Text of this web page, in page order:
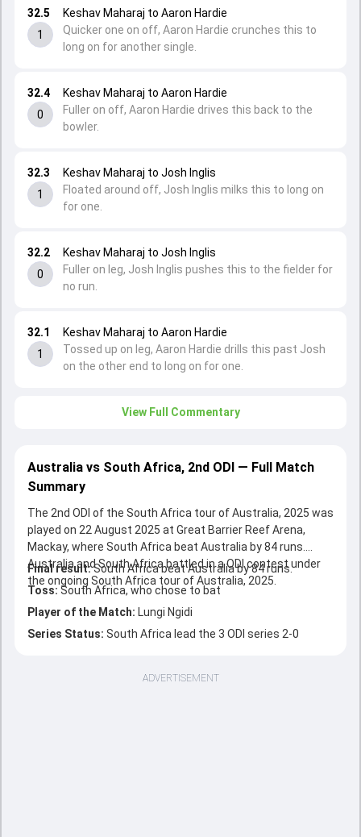
32.1
1
Keshav Maharaj to Aaron Hardie
Tossed up on leg, Aaron Hardie drills this past Josh
on the other end to long on for one.
32.2
0
Keshav Maharaj to Josh Inglis
Fuller on leg, Josh Inglis pushes this to the fielder for
no run.
32.3
1
Keshav Maharaj to Josh Inglis
Floated around off, Josh Inglis milks this to long on
for one.
32.4
0
Keshav Maharaj to Aaron Hardie
Fuller on off, Aaron Hardie drives this back to the
bowler.
32.5
1
Keshav Maharaj to Aaron Hardie
Quicker one on off, Aaron Hardie crunches this to
long on for another single.
View Full Commentary
Australia vs South Africa, 2nd ODI — Full Match
Summary
The 2nd ODI of the South Africa tour of Australia, 2025 was
played on 22 August 2025 at Great Barrier Reef Arena,
Mackay, where South Africa beat Australia by 84 runs.
Australia and South Africa battled in a ODI contest under
the ongoing South Africa tour of Australia, 2025.
Final result:South Africa beat Australia by 84 runs.
Toss: South Africa, who chose to bat
Player of the Match: Lungi Ngidi
Series Status: South Africa lead the 3 ODI series 2-0
ADVERTISEMENT